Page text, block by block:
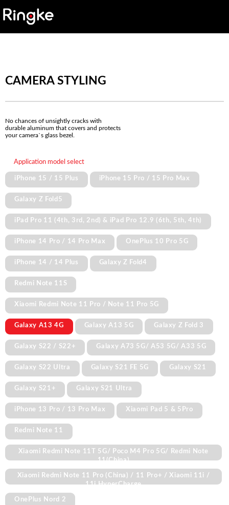
CAMERA STYLING
No chances of unsightly cracks with
durable aluminum that covers and protects
your camera`s glass bezel.
Application model select
iPhone 15 / 15 Plus iPhone 15 Pro / 15 Pro Max
Galaxy Z Fold5
iPad Pro 11 (4th, 3rd, 2nd) & iPad Pro 12.9 (6th, 5th, 4th)
iPhone 14 Pro / 14 Pro Max OnePlus 10 Pro 5G
iPhone 14 / 14 Plus Galaxy Z Fold4
Redmi Note 11S
Xiaomi Redmi Note 11 Pro / Note 11 Pro 5G
Galaxy A13 4G Galaxy A13 5G Galaxy Z Fold 3
Galaxy S22 / S22+ Galaxy A73 5G/ A53 5G/ A33 5G
Galaxy S22 Ultra Galaxy S21 FE 5G Galaxy S21
Galaxy S21+ Galaxy S21 Ultra
iPhone 13 Pro / 13 Pro Max Xiaomi Pad 5 & 5Pro
Redmi Note 11
Xiaomi Redmi Note 11T 5G/ Poco M4 Pro 5G/ Redmi Note
11(China)
Xiaomi Redmi Note 11 Pro (China) / 11 Pro+ / Xiaomi 11i /
11i HyperCharge
OnePlus Nord 2